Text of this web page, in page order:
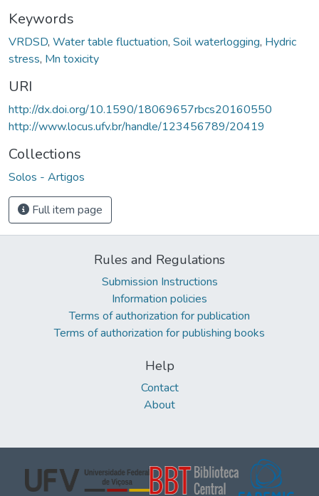
Keywords
VRDSD, Water table fluctuation, Soil waterlogging, Hydric
stress, Mn toxicity
URI
http://dx.doi.org/10.1590/18069657rbcs20160550
http://www.locus.ufv.br/handle/123456789/20419
Collections
Solos - Artigos
Full item page
Rules and Regulations
Submission Instructions
Information policies
Terms of authorization for publication
Terms of authorization for publishing books
Help
Contact
About